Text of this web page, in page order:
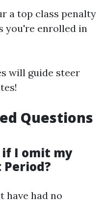
a top class penalty
you're enrolled in
will guide steer
Questions
I omit my
have had no